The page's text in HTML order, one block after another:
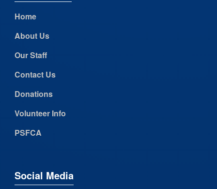
Home
About Us
Our Staff
Contact Us
Donations
Volunteer Info
PSFCA
Social Media